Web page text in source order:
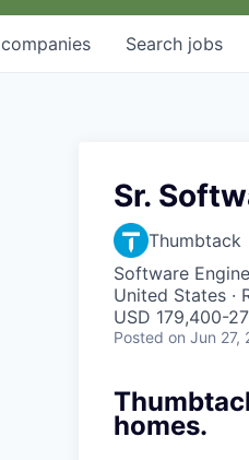
Search jobs
companies
Sr.
Thumbtack
Software
United States ·
USD 179,400-
Posted on Jun 27,
homes.